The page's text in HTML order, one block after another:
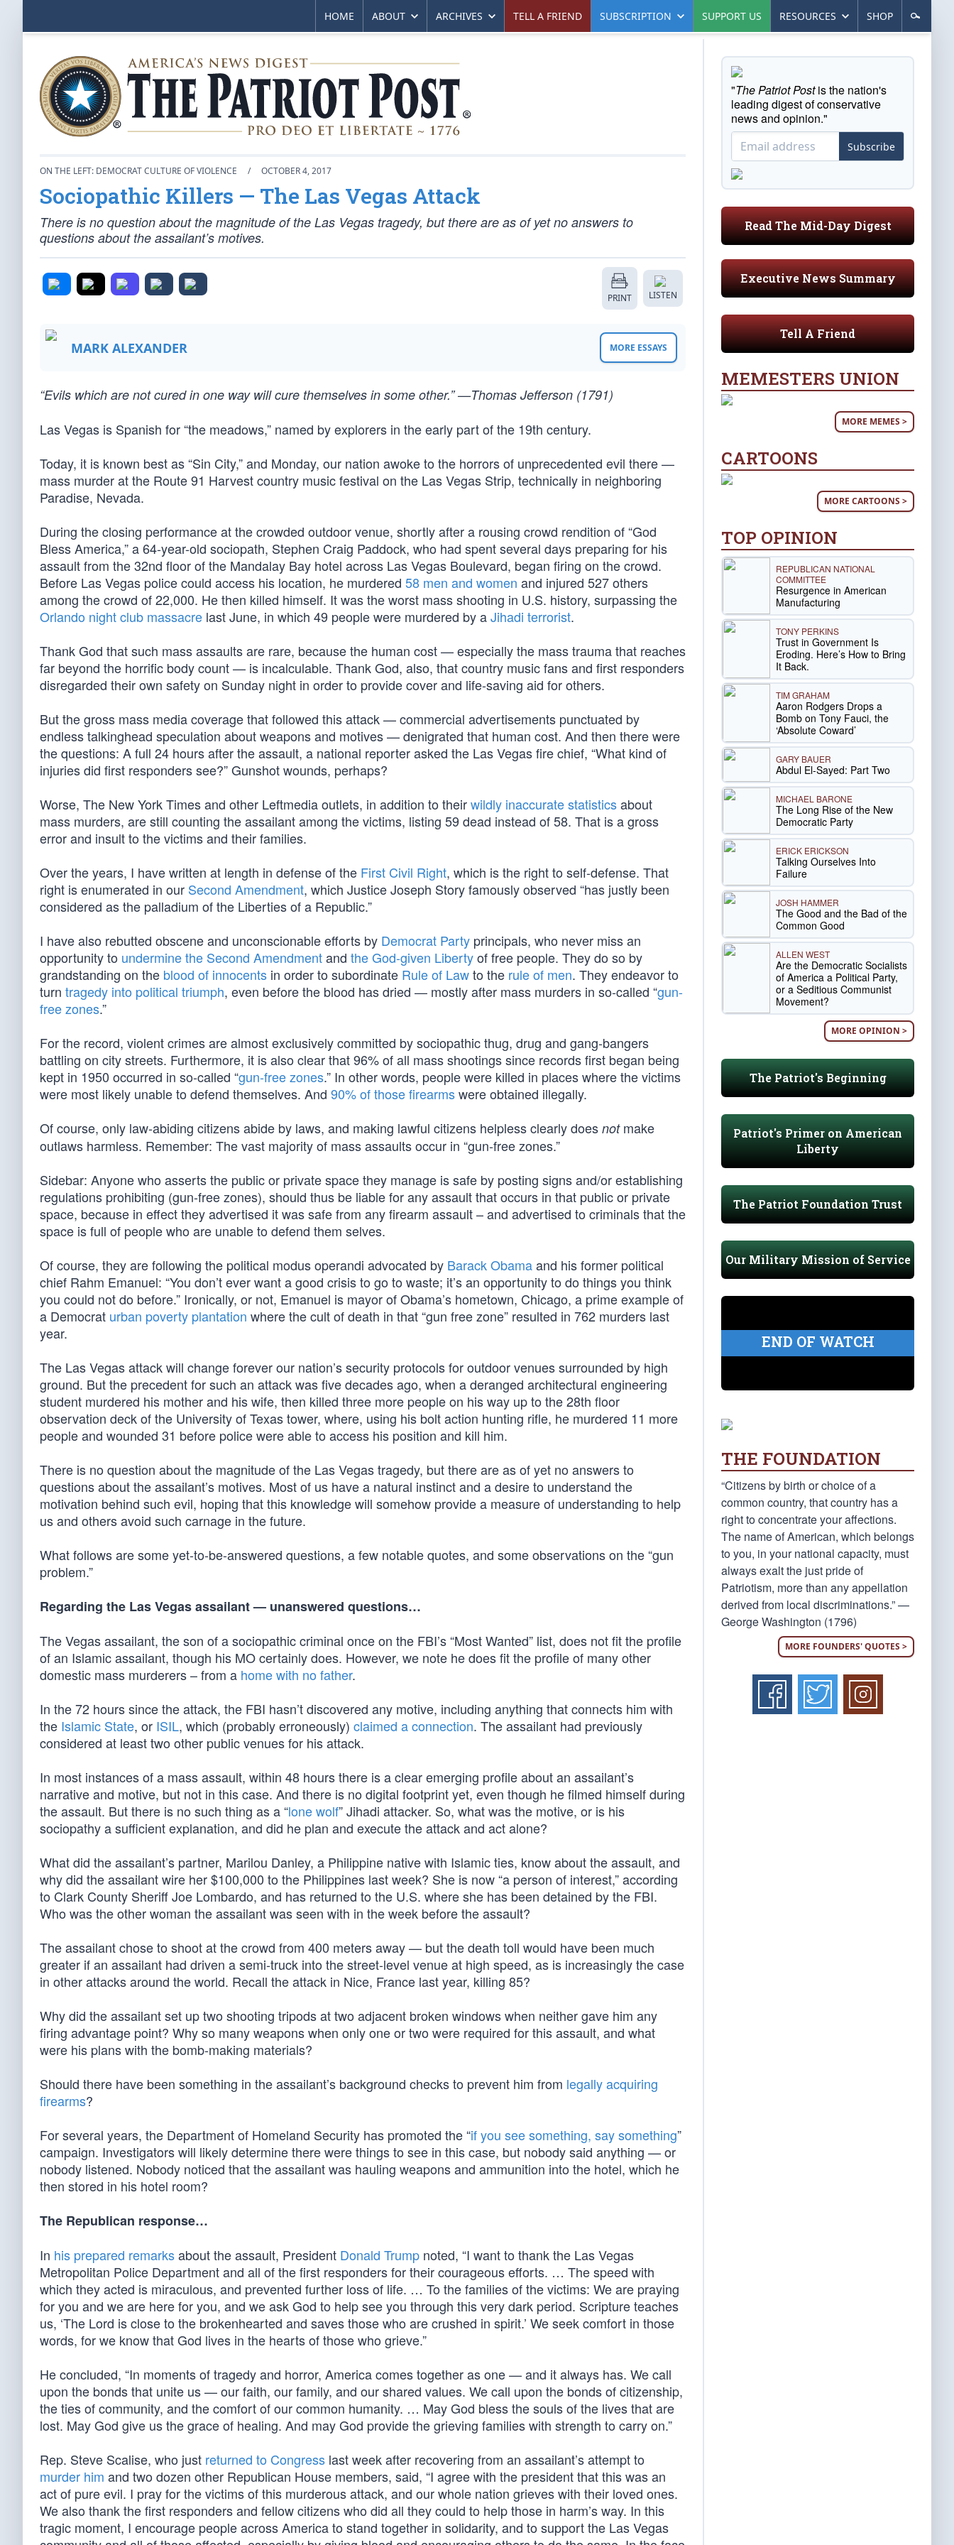
HOME ABOUT ARCHIVES TELL A FRIEND SUBSCRIPTION SUPPORT US RESOURCES SHOP
ON THE LEFT: DEMOCRAT CULTURE OF VIOLENCE / OCTOBER 4, 2017
Sociopathic Killers — The Las Vegas Attack
There is no question about the magnitude of the Las Vegas tragedy, but there are as of yet no answers to
questions about the assailant’s motives.
PRINT LISTEN
MARK ALEXANDER MORE ESSAYS
“Evils which are not cured in one way will cure themselves in some other.” —Thomas Jefferson (1791)
Las Vegas is Spanish for “the meadows,” named by explorers in the early part of the 19th century.
Today, it is known best as “Sin City,” and Monday, our nation awoke to the horrors of unprecedented evil there —
mass murder at the Route 91 Harvest country music festival on the Las Vegas Strip, technically in neighboring
Paradise, Nevada.
During the closing performance at the crowded outdoor venue, shortly after a rousing crowd rendition of “God
Bless America,” a 64-year-old sociopath, Stephen Craig Paddock, who had spent several days preparing for his
assault from the 32nd floor of the Mandalay Bay hotel across Las Vegas Boulevard, began firing on the crowd.
Before Las Vegas police could access his location, he murdered 58 men and women and injured 527 others
among the crowd of 22,000. He then killed himself. It was the worst mass shooting in U.S. history, surpassing the
Orlando night club massacre last June, in which 49 people were murdered by aJihadi terrorist.
Thank God that such mass assaults are rare, because the human cost — especially the mass trauma that reaches
far beyond the horrific body count — is incalculable. Thank God, also, that country music fans and first responders
disregarded their own safety on Sunday night in order to provide cover and life-saving aid for others.
But the gross mass media coverage that followed this attack — commercial advertisements punctuated by
endless talkinghead speculation about weapons and motives — denigrated that human cost. And then there were
the questions: A full 24 hours after the assault, a national reporter asked the Las Vegas fire chief, “What kind of
injuries did first responders see?” Gunshot wounds, perhaps?
Worse, The New York Times and other Leftmedia outlets, in addition to theirwildly inaccurate statisticsabout
mass murders, are still counting the assailant among the victims, listing 59 dead instead of 58. That is a gross
error and insult to the victims and their families.
Over the years, I have written at length in defense of the First Civil Right, which is the right to self-defense. That
right is enumerated in our Second Amendment, which Justice Joseph Story famously observed “has justly been
considered as the palladium of the Liberties of a Republic.”
I have also rebutted obscene and unconscionable efforts by Democrat Party principals, who never miss an
opportunity to undermine the Second Amendmentand the God-given Libertyof free people. They do so by
grandstanding on the blood of innocents in order to subordinate Rule of Lawto the rule of men. They endeavor to
turn tragedy into political triumph, even before the blood has dried — mostly after mass murders in so-called “gun-
free zones.”
For the record, violent crimes are almost exclusively committed by sociopathic thug, drug and gang-bangers
battling on city streets. Furthermore, it is also clear that 96% of all mass shootings since records first began being
kept in 1950 occurred in so-called “gun-free zones.” In other words, people were killed in places where the victims
were most likely unable to defend themselves. And 90% of those firearmswere obtained illegally.
Of course, only law-abiding citizens abide by laws, and making lawful citizens helpless clearly does notmake
outlaws harmless. Remember: The vast majority of mass assaults occur in “gun-free zones.”
Sidebar: Anyone who asserts the public or private space they manage is safe by posting signs and/or establishing
regulations prohibiting (gun-free zones), should thus be liable for any assault that occurs in that public or private
space, because in effect they advertised it was safe from any firearm assault – and advertised to criminals that the
space is full of people who are unable to defend them selves.
Of course, they are following the political modus operandi advocated by Barack Obamaand his former political
chief Rahm Emanuel: “You don’t ever want a good crisis to go to waste; it’s an opportunity to do things you think
you could not do before.” Ironically, or not, Emanuel is mayor of Obama’s hometown, Chicago, a prime example of
a Democrat urban poverty plantation where the cult of death in that “gun free zone” resulted in 762 murders last
year.
The Las Vegas attack will change forever our nation’s security protocols for outdoor venues surrounded by high
ground. But the precedent for such an attack was five decades ago, when a deranged architectural engineering
student murdered his mother and his wife, then killed three more people on his way up to the 28th floor
observation deck of the University of Texas tower, where, using his bolt action hunting rifle, he murdered 11 more
people and wounded 31 before police were able to access his position and kill him.
There is no question about the magnitude of the Las Vegas tragedy, but there are as of yet no answers to
questions about the assailant’s motives. Most of us have a natural instinct and a desire to understand the
motivation behind such evil, hoping that this knowledge will somehow provide a measure of understanding to help
us and others avoid such carnage in the future.
What follows are some yet-to-be-answered questions, a few notable quotes, and some observations on the “gun
problem.”
Regarding the Las Vegas assailant — unanswered questions…
The Vegas assailant, the son of a sociopathic criminal once on the FBI’s “Most Wanted” list, does not fit the profile
of an Islamic assailant, though his MO certainly does. However, we note he does fit the profile of many other
domestic mass murderers – from a home with no father.
In the 72 hours since the attack, the FBI hasn’t discovered any motive, including anything that connects him with
the Islamic State, or ISIL, which (probably erroneously) claimed a connection. The assailant had previously
considered at least two other public venues for his attack.
In most instances of a mass assault, within 48 hours there is a clear emerging profile about an assailant’s
narrative and motive, but not in this case. And there is no digital footprint yet, even though he filmed himself during
the assault. But there is no such thing as a “lone wolf” Jihadi attacker. So, what was the motive, or is his
sociopathy a sufficient explanation, and did he plan and execute the attack and act alone?
What did the assailant’s partner, Marilou Danley, a Philippine native with Islamic ties, know about the assault, and
why did the assailant wire her $100,000 to the Philippines last week? She is now “a person of interest,” according
to Clark County Sheriff Joe Lombardo, and has returned to the U.S. where she has been detained by the FBI.
Who was the other woman the assailant was seen with in the week before the assault?
The assailant chose to shoot at the crowd from 400 meters away — but the death toll would have been much
greater if an assailant had driven a semi-truck into the street-level venue at high speed, as is increasingly the case
in other attacks around the world. Recall the attack in Nice, France last year, killing 85?
Why did the assailant set up two shooting tripods at two adjacent broken windows when neither gave him any
firing advantage point? Why so many weapons when only one or two were required for this assault, and what
were his plans with the bomb-making materials?
Should there have been something in the assailant’s background checks to prevent him from legally acquiring
firearms?
For several years, the Department of Homeland Security has promoted the “if you see something, say something”
campaign. Investigators will likely determine there were things to see in this case, but nobody said anything — or
nobody listened. Nobody noticed that the assailant was hauling weapons and ammunition into the hotel, which he
then stored in his hotel room?
The Republican response…
In his prepared remarksabout the assault, President Donald Trump noted, “I want to thank the Las Vegas
Metropolitan Police Department and all of the first responders for their courageous efforts. … The speed with
which they acted is miraculous, and prevented further loss of life. … To the families of the victims: We are praying
for you and we are here for you, and we ask God to help see you through this very dark period. Scripture teaches
us, ‘The Lord is close to the brokenhearted and saves those who are crushed in spirit.’ We seek comfort in those
words, for we know that God lives in the hearts of those who grieve.”
He concluded, “In moments of tragedy and horror, America comes together as one — and it always has. We call
upon the bonds that unite us — our faith, our family, and our shared values. We call upon the bonds of citizenship,
the ties of community, and the comfort of our common humanity. … May God bless the souls of the lives that are
lost. May God give us the grace of healing. And may God provide the grieving families with strength to carry on.”
Rep. Steve Scalise, who just returned to Congress last week after recovering from an assailant’s attempt to
murder him and two dozen other Republican House members, said, “I agree with the president that this was an
act of pure evil. I pray for the victims of this murderous attack, and our whole nation grieves with their loved ones.
We also thank the first responders and fellow citizens who did all they could to help those in harm’s way. In this
tragic moment, I encourage people across America to stand together in solidarity, and to support the Las Vegas
"The Patriot Postis the nation's
leading digest of conservative
news and opinion."
Subscribe
Read The Mid-Day Digest
Executive News Summary
Tell A Friend
MEMESTERS UNION
MORE MEMES >
CARTOONS
MORE CARTOONS >
TOP OPINION
REPUBLICAN NATIONAL
COMMITTEE
Resurgence in American
Manufacturing
TONY PERKINS
Trust in Government Is
Eroding. Here’s How to Bring
It Back.
TIM GRAHAM
Aaron Rodgers Drops a
Bomb on Tony Fauci, the
‘Absolute Coward’
GARY BAUER
Abdul El-Sayed: Part Two
MICHAEL BARONE
The Long Rise of the New
Democratic Party
ERICK ERICKSON
Talking Ourselves Into
Failure
JOSH HAMMER
The Good and the Bad of the
Common Good
ALLEN WEST
Are the Democratic Socialists
of America a Political Party,
or a Seditious Communist
Movement?
MORE OPINION >
The Patriot's Beginning
Patriot's Primer on American
Liberty
The Patriot Foundation Trust
Our Military Mission of Service
END OF WATCH
THE FOUNDATION
“Citizens by birth or choice of a
common country, that country has a
right to concentrate your affections.
The name of American, which belongs
to you, in your national capacity, must
always exalt the just pride of
Patriotism, more than any appellation
derived from local discriminations.” —
George Washington (1796)
MORE FOUNDERS' QUOTES >